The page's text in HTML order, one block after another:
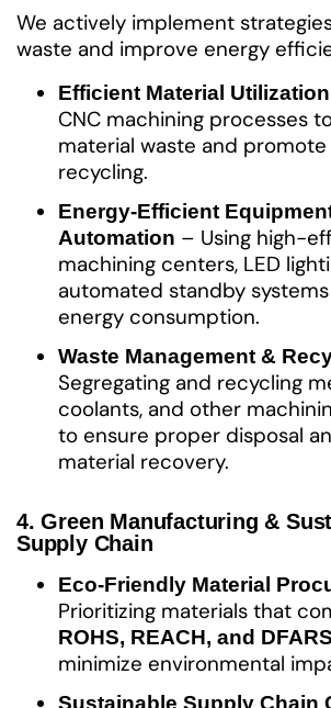
We actively implement
waste and improve energy
Efficient Material Utilization
CNC machining processes
material waste and
recycling.
Energy-Efficient
Automation – Using high-
machining centers, LED
automated standby
energy consumption.
Waste Management &
Segregating and recycling
coolants, and other
to ensure proper disposal
material recovery.
4. Green Manufacturing &
Supply Chain
Eco-Friendly Material
Prioritizing materials that
ROHS, REACH, and DFARS
minimize environmental
Sustainable Supply Chain